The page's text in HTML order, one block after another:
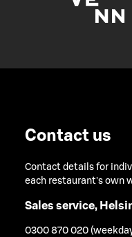
Contact us
Contact details for
each restaurant's own
Sales service,
0300 870 020